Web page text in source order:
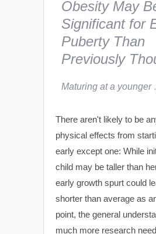
Obesity May
Significant for
Puberty Than
Previously
Maturing at a younger
There aren't likely to be
physical effects from
early except one: While
child may be taller than
early growth spurt could
shorter than average as
point, the general
much more research